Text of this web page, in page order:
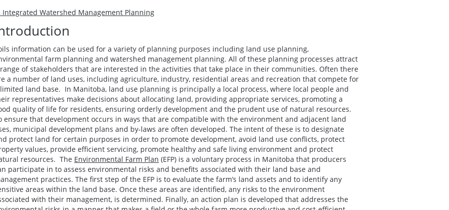
Integrated Watershed Management Planning
information can be used for a variety of planning purposes including land use planning,
farm planning and watershed management planning. All of these planning processes attract
of stakeholders that are interested in the activities that take place in their communities. Often there
a number of land uses, including agriculture, industry, residential areas and recreation that compete for
land base. In Manitoba, land use planning is principally a local process, where local people and
representatives make decisions about allocating land, providing appropriate services, promoting a
quality of life for residents, ensuring orderly development and the prudent use of natural resources.
ensure that development occurs in ways that are compatible with the environment and adjacent land
municipal development plans and by-laws are often developed. The intent of these is to designate
protect land for certain purposes in order to promote development, avoid land use conflicts, protect
values, provide efficient servicing, promote healthy and safe living environment and protect
resources. The Environmental Farm Plan (EFP) is a voluntary process in Manitoba that producers
participate in to assess environmental risks and benefits associated with their land base and
practices. The first step of the EFP is to evaluate the farm’s land assets and to identify any
areas within the land base. Once these areas are identified, any risks to the environment
with their management, is determined. Finally, an action plan is developed that addresses the